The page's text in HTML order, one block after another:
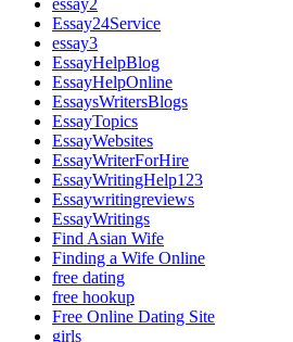
essay2
Essay24Service
essay3
EssayHelpBlog
EssayHelpOnline
EssaysWritersBlogs
EssayTopics
EssayWebsites
EssayWriterForHire
EssayWritingHelp123
Essaywritingreviews
EssayWritings
Find Asian Wife
Finding a Wife Online
free dating
free hookup
Free Online Dating Site
girls